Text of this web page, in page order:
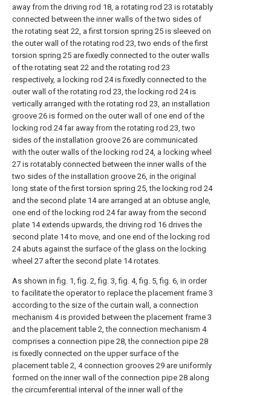
away from the driving rod 18, a rotating rod 23 is rotatably
connected between the inner walls of the two sides of
the rotating seat 22, a first torsion spring 25 is sleeved on
the outer wall of the rotating rod 23, two ends of the first
torsion spring 25 are fixedly connected to the outer walls
of the rotating seat 22 and the rotating rod 23
respectively, a locking rod 24 is fixedly connected to the
outer wall of the rotating rod 23, the locking rod 24 is
vertically arranged with the rotating rod 23, an installation
groove 26 is formed on the outer wall of one end of the
locking rod 24 far away from the rotating rod 23, two
sides of the installation groove 26 are communicated
with the outer walls of the locking rod 24, a locking wheel
27 is rotatably connected between the inner walls of the
two sides of the installation groove 26, in the original
long state of the first torsion spring 25, the locking rod 24
and the second plate 14 are arranged at an obtuse angle,
one end of the locking rod 24 far away from the second
plate 14 extends upwards, the driving rod 16 drives the
second plate 14 to move, and one end of the locking rod
24 abuts against the surface of the glass on the locking
wheel 27 after the second plate 14 rotates.
As shown in fig. 1, fig. 2, fig. 3, fig. 4, fig. 5, fig. 6, in order
to facilitate the operator to replace the placement frame 3
according to the size of the curtain wall, a connection
mechanism 4 is provided between the placement frame 3
and the placement table 2, the connection mechanism 4
comprises a connection pipe 28, the connection pipe 28
is fixedly connected on the upper surface of the
placement table 2, 4 connection grooves 29 are uniformly
formed on the inner wall of the connection pipe 28 along
the circumferential interval of the inner wall of the